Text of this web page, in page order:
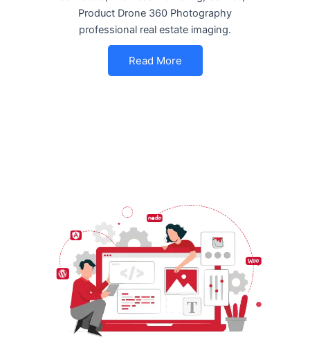
Product Drone 360 Photography
professional real estate imaging.
Read More